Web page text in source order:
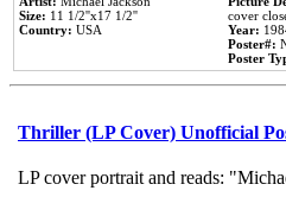
Size: 11 1/2''x17 1/2''
Country: USA
cover
Year:
Poster#:
Poster
Thriller (LP Cover) Unofficial
LP cover portrait and reads: